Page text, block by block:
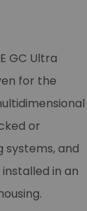
GC Ultra
for the
or
systems, and
in an